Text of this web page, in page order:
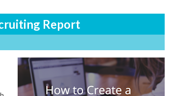
Report